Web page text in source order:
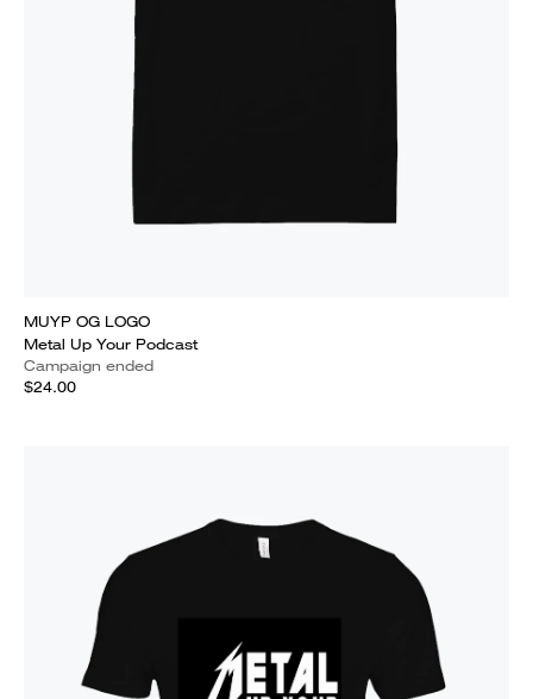
MUYP OG LOGO
Metal Up Your Podcast
Campaign ended
$24.00